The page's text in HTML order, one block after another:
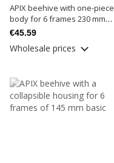
APIX beehive with one-piece
body for 6 frames 230 mm
complete
€45.59
Wholesale prices